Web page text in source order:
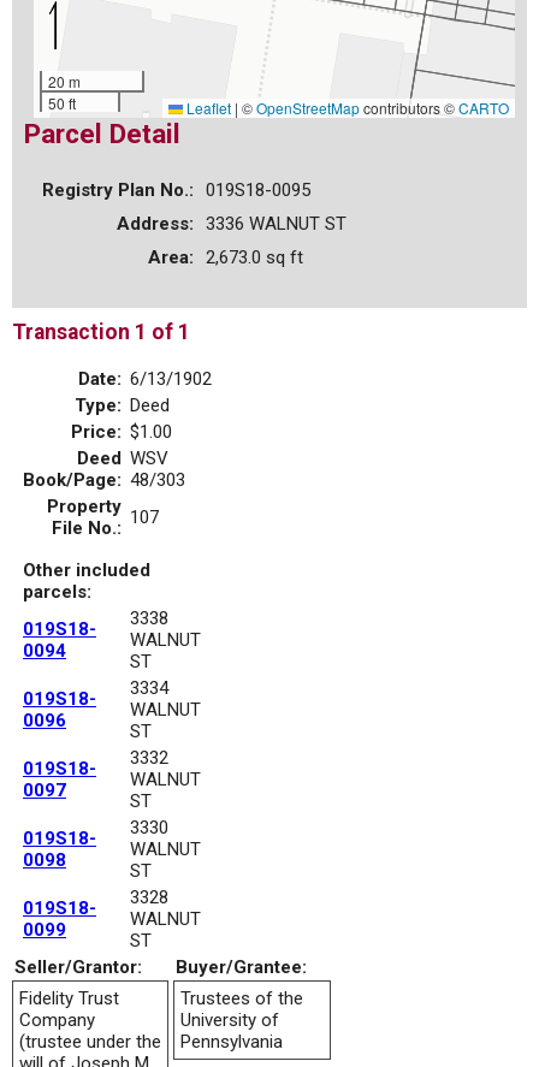
20 m
50 ft
Leaflet | ©OpenStreetMapcontributors ©CARTO
Parcel Detail
Registry Plan No.:
019S18-0095
Address:
3336 WALNUT ST
Area:
2,673.0 sq ft
Transaction 1 of 1
Date: 6/13/1902
Type: Deed
Price: $1.00
Deed
Book/Page:
WSV
48/303
Property
File No.: 107
Other included
parcels:
019S18-
0094
3338
WALNUT
ST
019S18-
0096
3334
WALNUT
ST
019S18-
0097
3332
WALNUT
ST
019S18-
0098
3330
WALNUT
ST
019S18-
0099
3328
WALNUT
ST
Seller/Grantor:
Buyer/Grantee:
Fidelity Trust
Company
(trustee under the
Trustees of the
University of
Pennsylvania